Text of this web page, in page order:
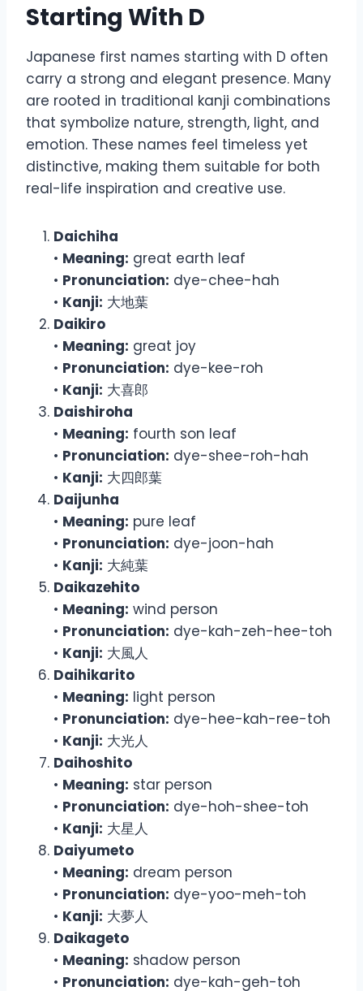
Starting With D
Japanese first names starting with D often
carry a strong and elegant presence. Many
are rooted in traditional kanji combinations
that symbolize nature, strength, light, and
emotion. These names feel timeless yet
distinctive, making them suitable for both
real-life inspiration and creative use.
Daichiha
• Meaning: great earth leaf
• Pronunciation: dye-chee-hah
• Kanji: 大地葉
Daikiro
• Meaning: great joy
• Pronunciation: dye-kee-roh
• Kanji: 大喜郎
Daishiroha
• Meaning: fourth son leaf
• Pronunciation: dye-shee-roh-hah
• Kanji: 大四郎葉
Daijunha
• Meaning: pure leaf
• Pronunciation: dye-joon-hah
• Kanji: 大純葉
Daikazehito
• Meaning: wind person
• Pronunciation: dye-kah-zeh-hee-toh
• Kanji: 大風人
Daihikarito
• Meaning: light person
• Pronunciation: dye-hee-kah-ree-toh
• Kanji: 大光人
Daihoshito
• Meaning: star person
• Pronunciation: dye-hoh-shee-toh
• Kanji: 大星人
Daiyumeto
• Meaning: dream person
• Pronunciation: dye-yoo-meh-toh
• Kanji: 大夢人
Daikageto
• Meaning: shadow person
• Pronunciation: dye-kah-geh-toh